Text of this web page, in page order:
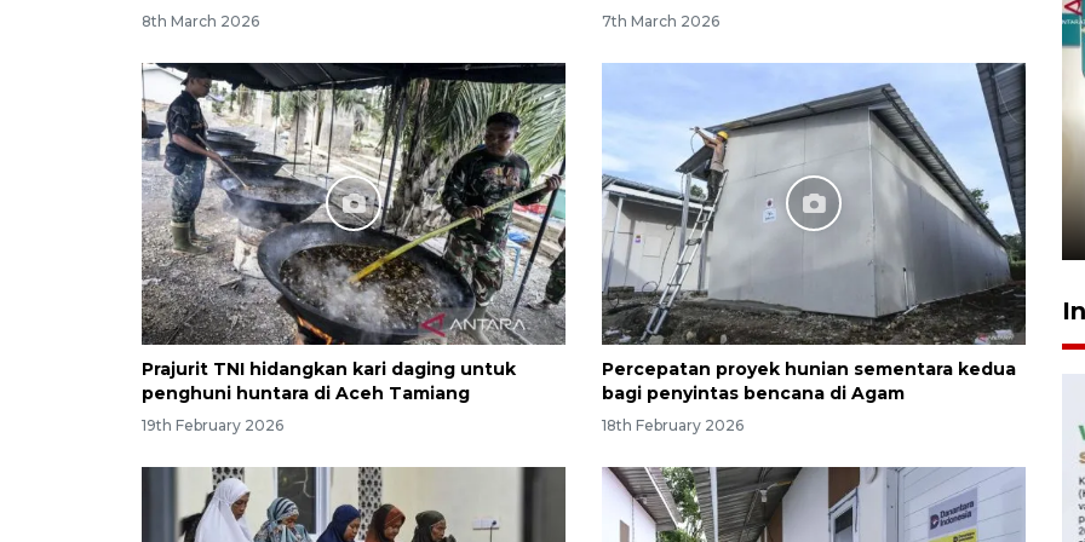
8th March 2026 7th March 2026
Prajurit TNI hidangkan kari daging untuk
penghuni huntara di Aceh Tamiang
19th February 2026
Percepatan proyek hunian sementara kedua
bagi penyintas bencana di Agam
18th February 2026
Menkeu Purbaya tak setuju
gaji manajer KDKMP sebesar
Rp16,25 juta
10 hours ago